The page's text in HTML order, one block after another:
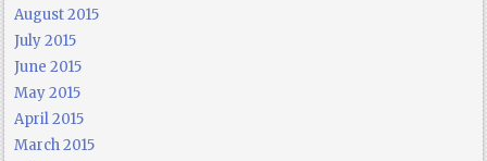
August 2015
July 2015
June 2015
May 2015
April 2015
March 2015